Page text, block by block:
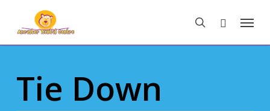
main
search
Menu
Tie Down